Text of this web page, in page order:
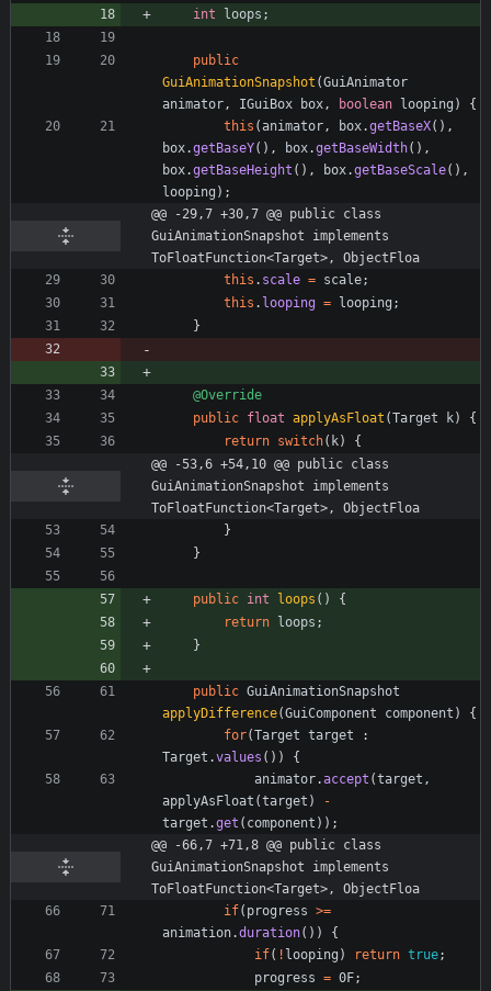
int
loops ;
public
GuiAnimationSnapshot (GuiAnimator
animator , IGuiBox box , boolean looping )
{
this (animator , box.getBaseX( ) ,
box.getBaseY( ) , box.getBaseWidth( ) ,
box.getBaseHeight ( ) , box.getBaseScale( ) ,
looping ) ;
@@ -29,7 +30,7 @@ public class
GuiAnimationSnapshot implements
ToFloatFunction<Target>, ObjectFloa
this . scale = scale;
this . looping = looping ;
}
@Override
public float applyAsFloat (Target k)
{
return switch( k)
{
@@ -53,6 +54,10 @@ public class
GuiAnimationSnapshot implements
ToFloatFunction<Target>, ObjectFloa
}
}
public int loops ( )
{
return loops ;
}
public GuiAnimationSnapshot
applyDifference(GuiComponent component )
{
for(Target target
:
Target .values ( ) )
{
animator.accept (target ,
applyAsFloat (target )
-
target .get ( component ) ) ;
@@ -66,7 +71,8 @@ public class
GuiAnimationSnapshot implements
ToFloatFunction<Target>, ObjectFloa
if( progress >=
animation.duration( ) )
{
if( ! looping ) return true;
progress = 0F;